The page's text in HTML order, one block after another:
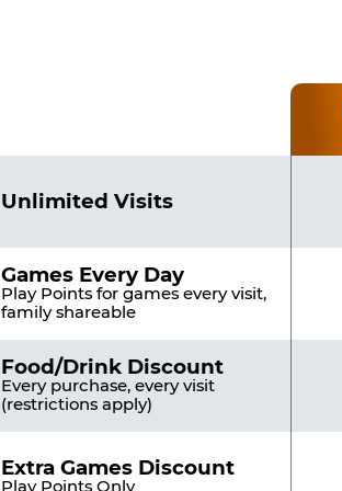
Unlimited Visits
Games Every Day
Play Points for games every visit,
family shareable
Food/Drink Discount
Every purchase, every visit
(restrictions apply)
Extra Games Discount
Play Points Only